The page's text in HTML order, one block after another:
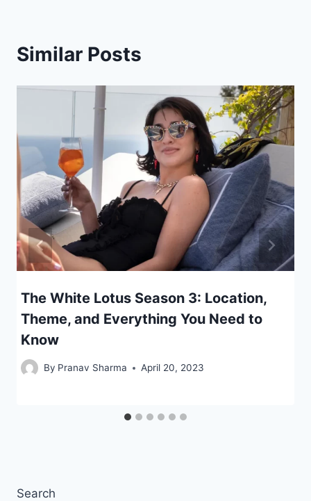
Similar Posts
The White Lotus Season 3: Location,
Theme, and Everything You Need to
Know
By Pranav Sharma April 20, 2023
Search